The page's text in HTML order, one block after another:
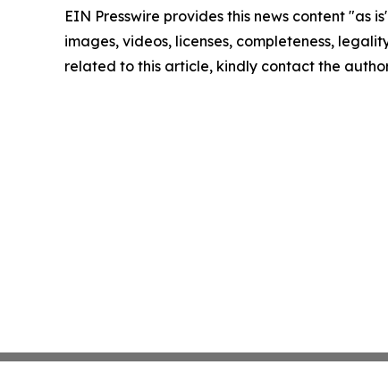
EIN Presswire provides this news content
images, videos, licenses, completeness,
related to this article, kindly contact the